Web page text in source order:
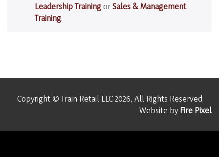
Leadership TrainingorSales & Management
Training.
Copyright © Train Retail LLC 2026, All Rights Reserved
Website byFire Pixel